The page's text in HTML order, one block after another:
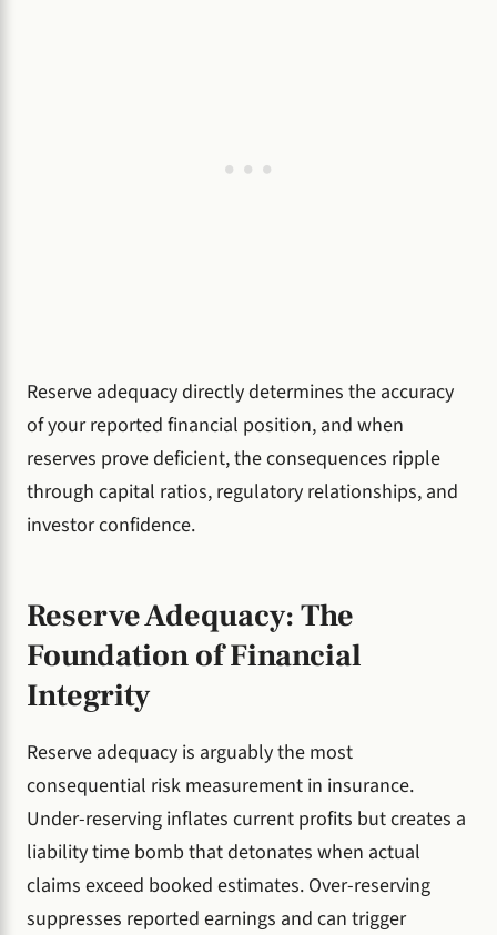
Reserve adequacy directly determines the accuracy
of your reported financial position, and when
reserves prove deficient, the consequences ripple
through capital ratios, regulatory relationships, and
investor confidence.
Reserve Adequacy: The
Foundation of Financial
Integrity
Reserve adequacy is arguably the most
consequential risk measurement in insurance.
Under-reserving inflates current profits but creates a
liability time bomb that detonates when actual
claims exceed booked estimates. Over-reserving
suppresses reported earnings and can trigger